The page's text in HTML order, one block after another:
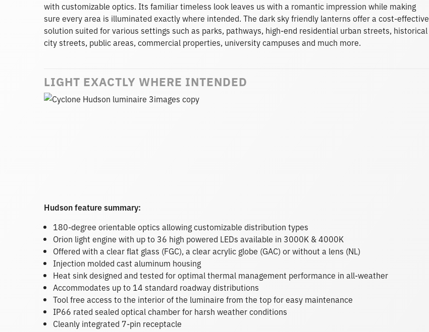
with customizable optics. Its familiar timeless look leaves us with a romantic impression while making
sure every area is illuminated exactly where intended. The dark sky friendly lanterns offer a cost-effective
solution suited for various settings such as parks, pathways, high-end residential urban streets, historical
city streets, public areas, commercial properties, university campuses and much more.
LIGHT EXACTLY WHERE INTENDED
Hudson feature summary:
180-degree orientable optics allowing customizable distribution types
Orion light engine with up to 36 high powered LEDs available in 3000K & 4000K
Offered with a clear flat glass (FGC), a clear acrylic globe (GAC) or without a lens (NL)
Injection molded cast aluminum housing
Heat sink designed and tested for optimal thermal management performance in all-weather
Accommodates up to 14 standard roadway distributions
Tool free access to the interior of the luminaire from the top for easy maintenance
IP66 rated sealed optical chamber for harsh weather conditions
Cleanly integrated 7-pin receptacle